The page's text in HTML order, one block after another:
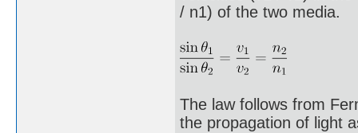
/ n1) of the two media.
The law follows from
the propagation of light